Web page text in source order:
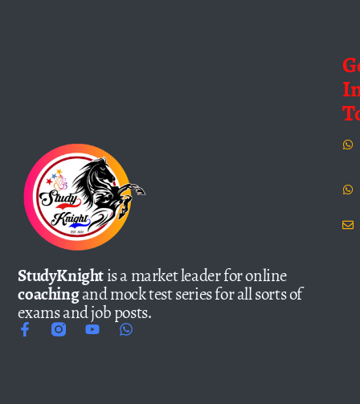
StudyKnightis a market leader for online
coachingand mock test series for all sorts of
exams and job posts.